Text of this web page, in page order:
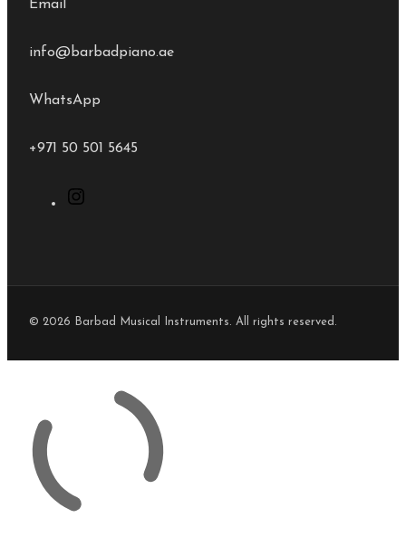
Email
info@barbadpiano.ae
WhatsApp
+971 50 501 5645
© 2026 Barbad Musical Instruments. All rights reserved.